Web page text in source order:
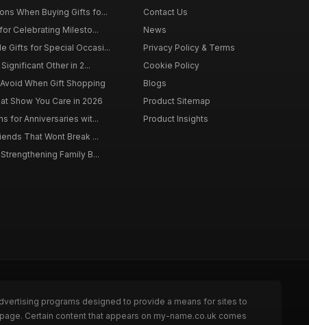
When Buying Gifts fo...
Celebrating Milesto...
Gifts for Special Occasi...
Other in 2...
When Gift Shopping
Show You Care in 2026
for Anniversaries wit...
That Wont Break ...
Family B...
Contact Us
News
Privacy Policy & Terms
Cookie Policy
Blogs
Product Sitemap
Product Insights
programs designed to provide a means for sites to
Certain content that appears on my-name.co.uk comes